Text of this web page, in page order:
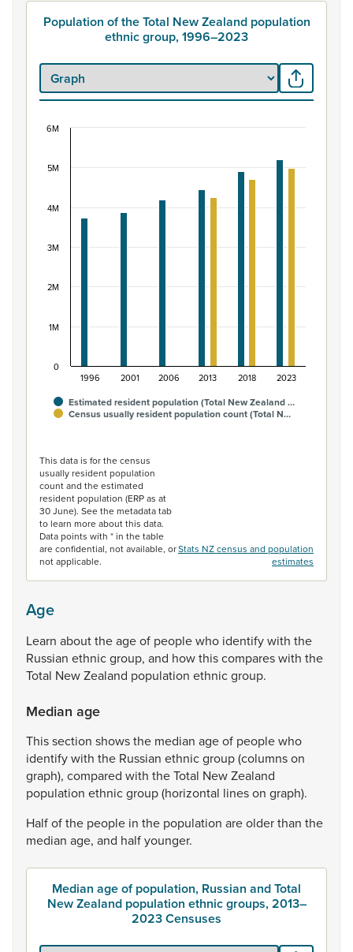
Population of the Total New Zealand population
ethnic group, 1996–2023
Bar chart with 2 data series.
View as data table, Population of the Total New
The chart has 1 X axis displaying categories.
The chart has 1 Y axis displaying values. Data ranges
Estimated resident population (Total New Zealand …
Census usually resident population count (Total N…
1996 2001 2006 2013 2018 2023
0
1M
2M
3M
4M
5M
6M
This data is for the census
usually resident population
count and the estimated
resident population (ERP as at
30 June). See the metadata tab
to learn more about this data.
Data points with * in the table
are confidential, not available, or
not applicable.
Stats NZ census and population
estimates
Age
Learn abouttheageof peoplewho identifywith the
Russian ethnicgroup, and howthiscompareswith the
Total NewZealand population ethnicgroup.
Median age
Thissection showsthe median ageof peoplewho
identifywith the Russian ethnicgroup(columnson
graph), compared with theTotal NewZealand
population ethnicgroup(horizontal lineson graph).
Halfofthe people in the population areolderthan the
median age, and halfyounger.
Median age of population, Russian and Total
New Zealand population ethnic groups, 2013–
2023 Censuses